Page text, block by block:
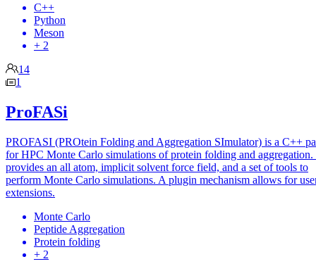
C++
Python
Meson
+ 2
14
1
ProFASi
PROFASI (PROtein Folding and Aggregation SImulator) is a C++
for HPC Monte Carlo simulations of protein folding and aggregation.
provides an all atom, implicit solvent force field, and a set of tools to
perform Monte Carlo simulations. A plugin mechanism allows for
extensions.
Monte Carlo
Peptide Aggregation
Protein folding
+ 2